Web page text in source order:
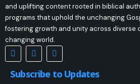
and uplifting content rooted in biblical
programs that uphold the unchanging
fostering growth and unity across diverse
changing world.
Subscribe to Updates